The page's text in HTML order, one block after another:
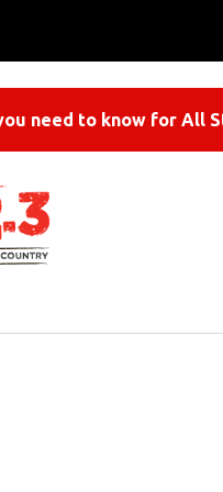
need to know for All